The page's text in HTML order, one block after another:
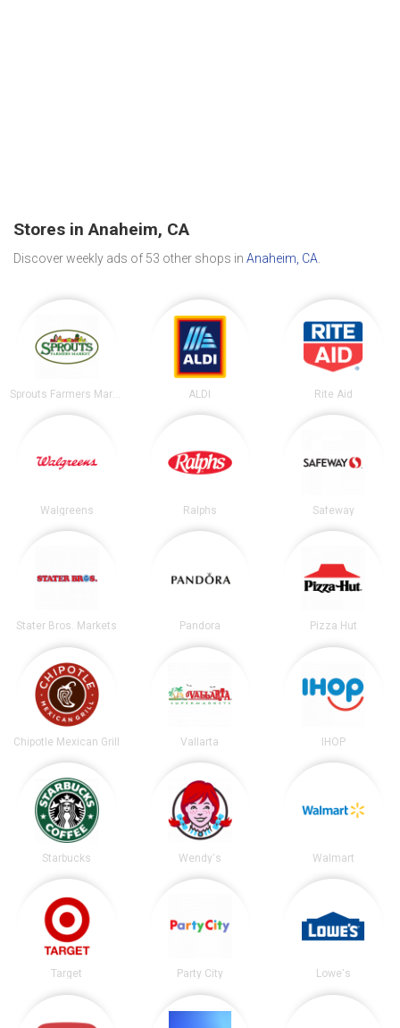
Stores in Anaheim, CA
Discover weekly ads of 53 other shops in Anaheim, CA
Sprouts Farmers Market ALDI Rite Aid
Walgreens Ralphs Safeway
Stater Bros. Markets Pandora Pizza Hut
Chipotle Mexican Grill Vallarta IHOP
Starbucks Wendy's Walmart
Target Party City Lowe's